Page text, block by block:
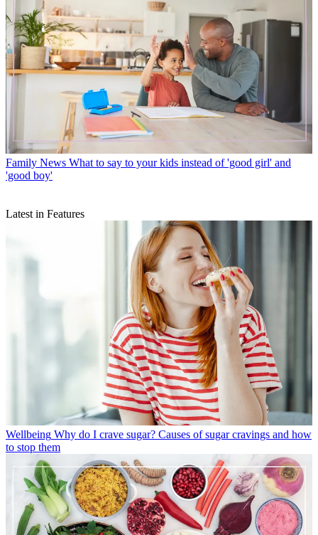
Family News What to say to your kids instead of 'good girl' and
'good boy'
Latest in Features
Wellbeing Why do I crave sugar? Causes of sugar cravings and how
to stop them